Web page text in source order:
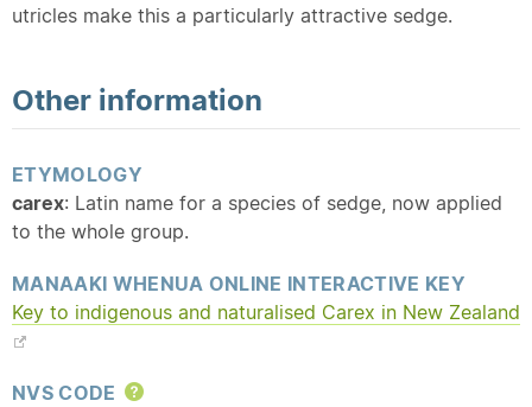
utricles make this a particularly attractive sedge.
Other information
ETYMOLOGY
carex: Latin name for a species of sedge, now applied
to the whole group.
MANAAKI WHENUA ONLINE INTERACTIVE KEY
Key to indigenous and naturalised Carex in New Zealand
NVS CODE
Help